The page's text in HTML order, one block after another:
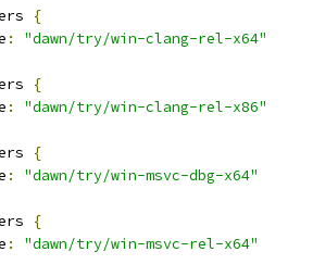
{
:
"dawn/try/win-clang-rel-x64"
{
:
"dawn/try/win-clang-rel-x86"
{
:
"dawn/try/win-msvc-dbg-x64"
{
:
"dawn/try/win-msvc-rel-x64"